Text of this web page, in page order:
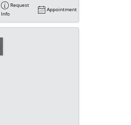
Request
Info
Appointment